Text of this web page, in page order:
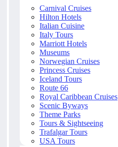
Carnival Cruises
Hilton Hotels
Italian Cuisine
Italy Tours
Marriott Hotels
Museums
Norwegian Cruises
Princess Cruises
Iceland Tours
Route 66
Royal Caribbean Cruises
Scenic Byways
Theme Parks
Tours & Sightseeing
Trafalgar Tours
USA Tours